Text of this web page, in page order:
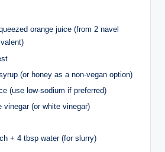
orange juice (from 2 navel
(or honey as a non-vegan option)
(use low-sodium if preferred)
vinegar (or white vinegar)
+ 4 tbsp water (for slurry)